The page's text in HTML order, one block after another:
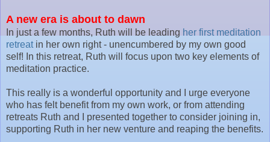
A new era is about to dawn
In just a few months, Ruth will be leading her first meditation
retreat in her own right - unencumbered by my own good
self! In this retreat, Ruth will focus upon two key elements of
meditation practice.
This really is a wonderful opportunity and I urge everyone
who has felt benefit from my own work, or from attending
retreats Ruth and I presented together to consider joining in,
supporting Ruth in her new venture and reaping the benefits.